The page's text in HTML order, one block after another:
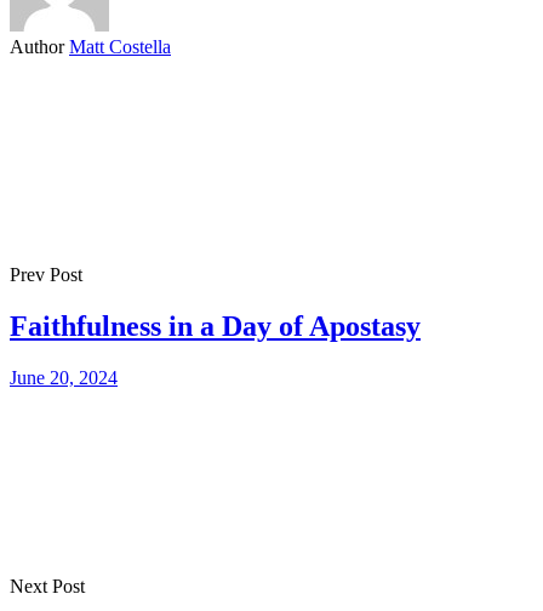
Author Matt Costella
Prev Post
Faithfulness in a Day of Apostasy
June 20, 2024
Next Post